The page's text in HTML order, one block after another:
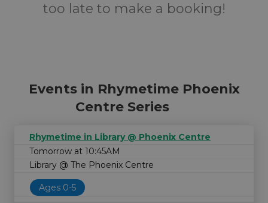
too late to make a booking!
Events in Rhymetime Phoenix
Centre Series
Rhymetime in Library @ Phoenix Centre
Tomorrow at 10:45AM
Library @ The Phoenix Centre
Ages 0-5